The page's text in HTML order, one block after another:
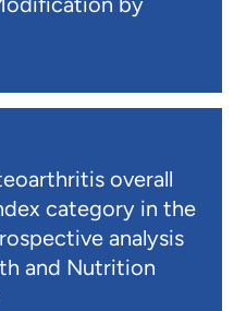
overall
category in the
analysis
and Nutrition